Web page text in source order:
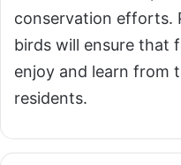
conservation efforts.
birds will ensure that
enjoy and learn from
residents.